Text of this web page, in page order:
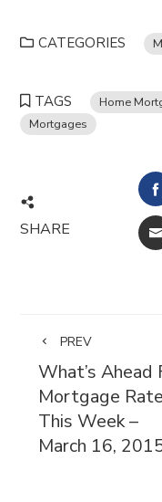
CATEGORIES
TAGS Home
Mortgages
SHARE
PREV
What’s Ahead
Mortgage
This Week –
March 16,